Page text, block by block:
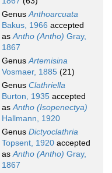
GenusAnthoarcuata
Bakus, 1966 accepted
asAntho (Antho) Gray,
1867
GenusArtemisina
Vosmaer, 1885 (21)
Genus Clathriella
Burton, 1935 accepted
asAntho (Isopenectya)
Hallmann, 1920
Genus Dictyoclathria
Topsent, 1920 accepted
asAntho (Antho) Gray,
1867